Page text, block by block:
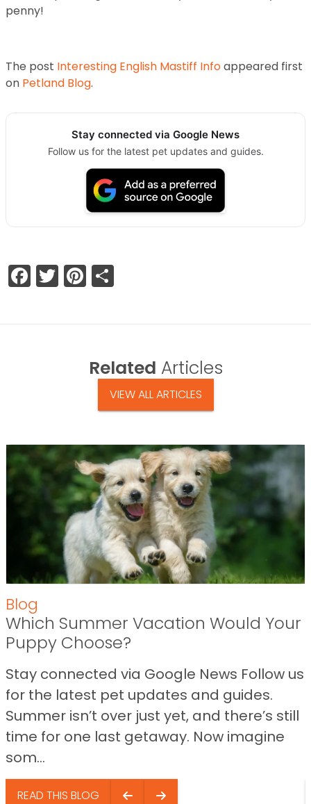
penny!
The post Interesting English Mastiff Infoappeared first
on Petland Blog.
Stay connected via Google News
Follow us for the latest pet updates and guides.
Facebook
TwitterPinterest
Related Articles
VIEW ALL ARTICLES
Blog
Which Summer Vacation Would Your
Puppy Choose?
Stay connected via Google News Follow us
for the latest pet updates and guides.
Summer isn’t over just yet, and there’s still
time for one last getaway. Now imagine
som...
READ THIS BLOG